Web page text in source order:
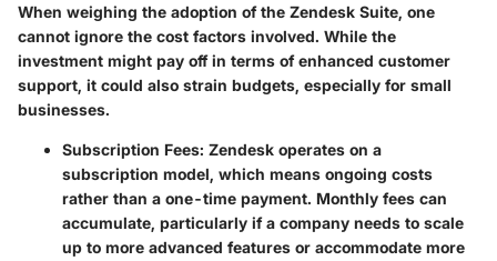
When weighing the adoption of the Zendesk Suite, one
cannot ignore the cost factors involved. While the
investment might pay off in terms of enhanced customer
support, it could also strain budgets, especially for small
businesses.
Subscription Fees: Zendesk operates on a
subscription model, which means ongoing costs
rather than a one-time payment. Monthly fees can
accumulate, particularly if a company needs to scale
up to more advanced features or accommodate more